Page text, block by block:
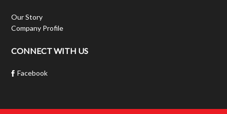
Our Story
Company Profile
CONNECT WITH US
Facebook